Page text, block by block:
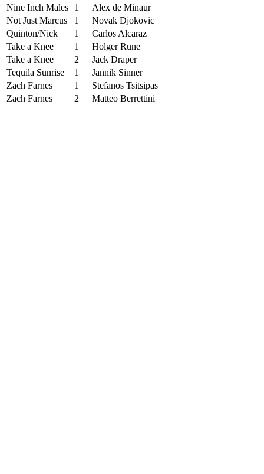
Nine Inch Males
1
Alex de Minaur
Not Just Marcus
1
Novak Djokovic
Quinton/Nick
1
Carlos Alcaraz
Take a Knee
1
Holger Rune
Take a Knee
2
Jack Draper
Tequila Sunrise
1
Jannik Sinner
Zach Farnes
1
Stefanos Tsitsipas
Zach Farnes
2 Matteo Berrettini